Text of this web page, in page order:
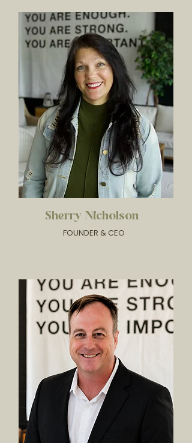
Sherry Nicholson
FOUNDER & CEO